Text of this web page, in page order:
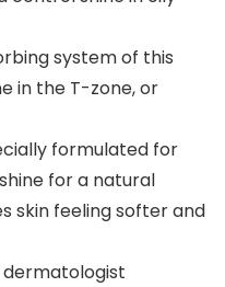
system of this
in the T-zone, or
formulated for
for a natural
skin feeling softer and